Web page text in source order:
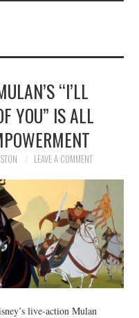
“I’LL
YOU” IS ALL
LEAVE A COMMENT
live-action Mulan